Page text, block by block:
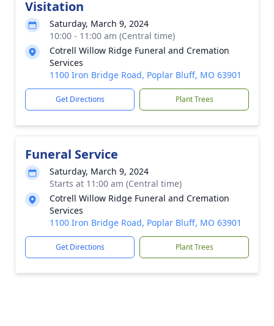
Visitation
Saturday, March 9, 2024
10:00 - 11:00 am (Central time)
Cotrell Willow Ridge Funeral and Cremation
Services
1100 Iron Bridge Road, Poplar Bluff, MO 63901
Get Directions Plant Trees
Funeral Service
Saturday, March 9, 2024
Starts at 11:00 am (Central time)
Cotrell Willow Ridge Funeral and Cremation
Services
1100 Iron Bridge Road, Poplar Bluff, MO 63901
Get Directions Plant Trees